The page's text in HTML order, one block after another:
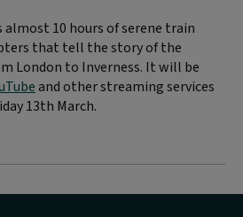
almost 10 hours of serene train
that tell the story of the
London to Inverness. It will be
and other streaming services
13th March.